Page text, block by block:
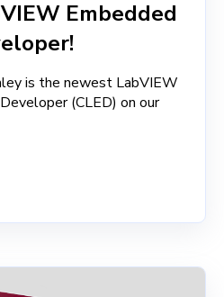
Embedded
is the newest LabVIEW
(CLED) on our